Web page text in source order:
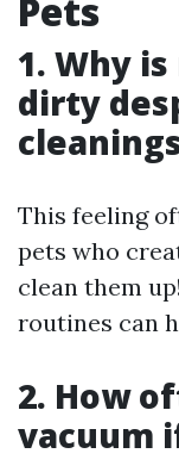
Pets
1. Why
dirty
This feeling
pets who
clean them
routines can
2. How
vacuum